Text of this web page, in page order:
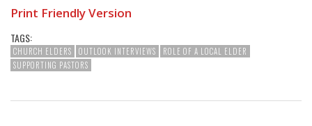
Print Friendly Version
TAGS:
CHURCH ELDERS OUTLOOK INTERVIEWS
ROLE OF A LOCAL ELDER
SUPPORTING PASTORS